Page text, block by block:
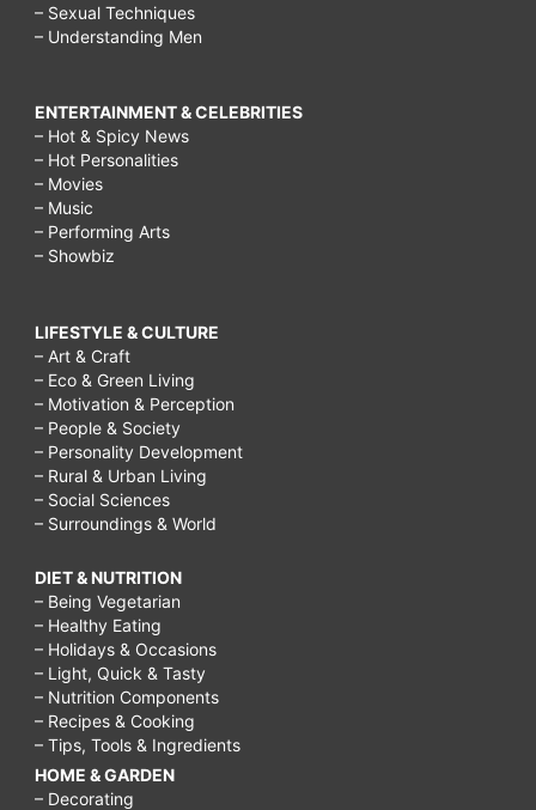
– Sexual Techniques
– Understanding Men
ENTERTAINMENT & CELEBRITIES
– Hot & Spicy News
– Hot Personalities
– Movies
– Music
– Performing Arts
– Showbiz
LIFESTYLE & CULTURE
– Art & Craft
– Eco & Green Living
– Motivation & Perception
– People & Society
– Personality Development
– Rural & Urban Living
– Social Sciences
– Surroundings & World
DIET & NUTRITION
– Being Vegetarian
– Healthy Eating
– Holidays & Occasions
– Light, Quick & Tasty
– Nutrition Components
– Recipes & Cooking
– Tips, Tools & Ingredients
HOME & GARDEN
– Decorating